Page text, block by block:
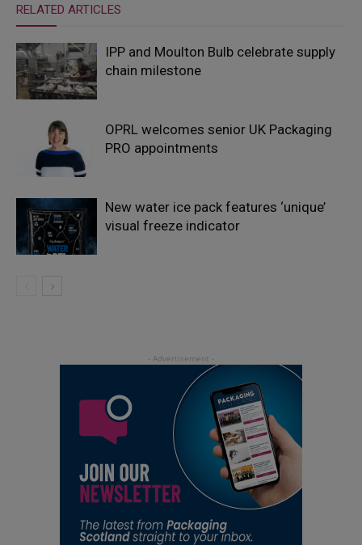
RELATED ARTICLES
IPP and Moulton Bulb celebrate supply
chain milestone
OPRL welcomes senior UK Packaging
PRO appointments
New water ice pack features ‘unique’
visual freeze indicator